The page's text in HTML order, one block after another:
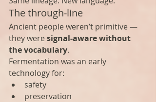
The through-line
Ancient people weren’t primitive —
they were signal-aware without
the vocabulary.
Fermentation was an early
technology for:
safety
preservation